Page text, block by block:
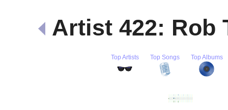
Artist 422: Rob
Top Artists Top Songs Top Albums